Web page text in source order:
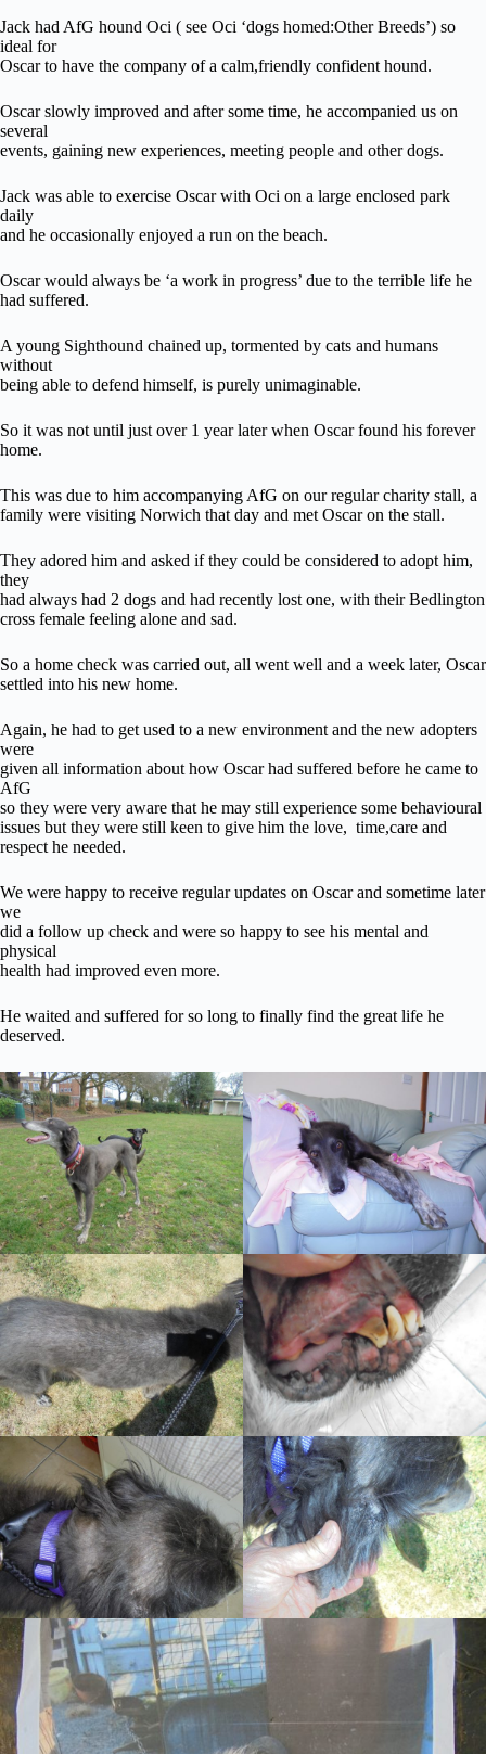
Jack had AfG hound Oci ( see Oci ‘dogs homed:Other Breeds’) so
ideal for
Oscar to have the company of a calm,friendly confident hound.
Oscar slowly improved and after some time, he accompanied us on
several
events, gaining new experiences, meeting people and other dogs.
Jack was able to exercise Oscar with Oci on a large enclosed park
daily
and he occasionally enjoyed a run on the beach.
Oscar would always be ‘a work in progress’ due to the terrible life he
had suffered.
A young Sighthound chained up, tormented by cats and humans
without
being able to defend himself, is purely unimaginable.
So it was not until just over 1 year later when Oscar found his forever
home.
This was due to him accompanying AfG on our regular charity stall, a
family were visiting Norwich that day and met Oscar on the stall.
They adored him and asked if they could be considered to adopt him,
they
had always had 2 dogs and had recently lost one, with their Bedlington
cross female feeling alone and sad.
So a home check was carried out, all went well and a week later, Oscar
settled into his new home.
Again, he had to get used to a new environment and the new adopters
were
given all information about how Oscar had suffered before he came to
AfG
so they were very aware that he may still experience some behavioural
issues but they were still keen to give him the love, time,care and
respect he needed.
We were happy to receive regular updates on Oscar and sometime later
we
did a follow up check and were so happy to see his mental and
physical
health had improved even more.
He waited and suffered for so long to finally find the great life he
deserved.